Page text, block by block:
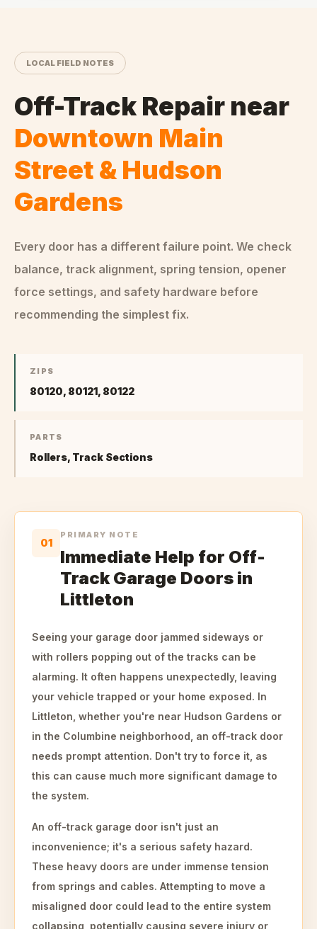
LOCAL FIELD NOTES
Off-Track Repair near
Downtown Main
Street & Hudson
Gardens
Every door has a different failure point. We check
balance, track alignment, spring tension, opener
force settings, and safety hardware before
recommending the simplest fix.
ZIPS
80120, 80121, 80122
PARTS
Rollers, Track Sections
01
PRIMARY NOTE
Immediate Help for Off-
Track Garage Doors in
Littleton
Seeing your garage door jammed sideways or
with rollers popping out of the tracks can be
alarming. It often happens unexpectedly, leaving
your vehicle trapped or your home exposed. In
Littleton, whether you're near Hudson Gardens or
in the Columbine neighborhood, an off-track door
needs prompt attention. Don't try to force it, as
this can cause much more significant damage to
the system.
An off-track garage door isn't just an
inconvenience; it's a serious safety hazard.
These heavy doors are under immense tension
from springs and cables. Attempting to move a
misaligned door could lead to the entire system
collapsing, potentially causing severe injury or